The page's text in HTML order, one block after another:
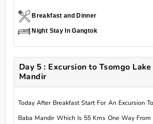
Breakfast and Dinner
Night Stay In Gangtok
Day 5 : Excursion to Tsomgo
Mandir
Today After Breakfast Start For An Excursion
Baba Mandir Which Is 55 Kms One Way